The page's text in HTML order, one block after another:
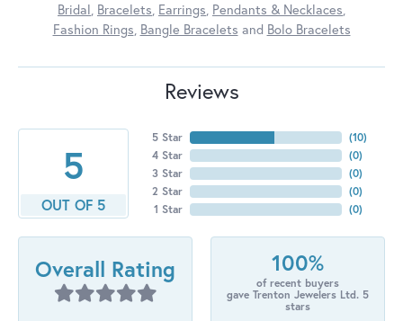
Bridal, Bracelets, Earrings, Pendants & Necklaces,
Fashion Rings, Bangle Bracelets and Bolo Bracelets
Reviews
5
OUT OF 5
5 Star
4 Star
3 Star
2 Star
1 Star
(10)
(0)
(0)
(0)
(0)
Overall Rating 100%
of recent buyers
gave Trenton Jewelers Ltd. 5
stars